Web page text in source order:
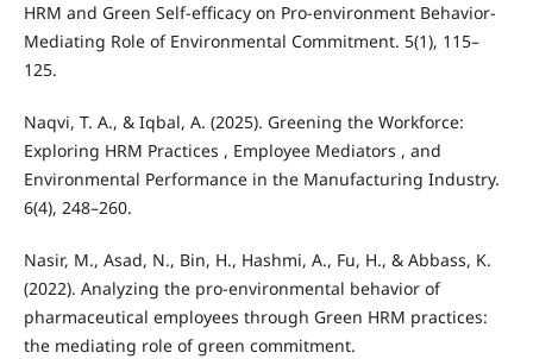
HRM and Green Self-efficacy on Pro-environment Behavior-
Mediating Role of Environmental Commitment. 5(1), 115–
125.
Naqvi, T. A., & Iqbal, A. (2025). Greening the Workforce:
Exploring HRM Practices , Employee Mediators , and
Environmental Performance in the Manufacturing Industry.
6(4), 248–260.
Nasir, M., Asad, N., Bin, H., Hashmi, A., Fu, H., & Abbass, K.
(2022). Analyzing the pro-environmental behavior of
pharmaceutical employees through Green HRM practices:
the mediating role of green commitment.